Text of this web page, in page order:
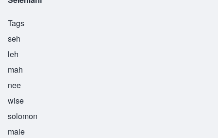
Tags
seh
leh
mah
nee
wise
solomon
male